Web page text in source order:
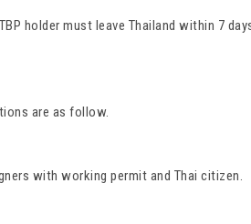
holder must leave Thailand within 7
are as follow.
with working permit and Thai citizen.